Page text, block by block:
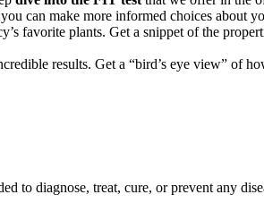
can make more informed choices about
favorite plants. Get a snippet of the
results. Get a “bird’s eye view” of
to diagnose, treat, cure, or prevent any